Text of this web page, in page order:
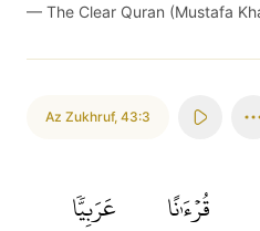
— The Clear Quran (Mustafa
Az Zukhruf, 43:3
قُرۡءَٰنًا عَرَبِيّٗا